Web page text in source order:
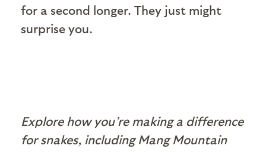
for a second longer. They just might
surprise you.
Explore how you’re making a difference
for snakes, including Mang Mountain